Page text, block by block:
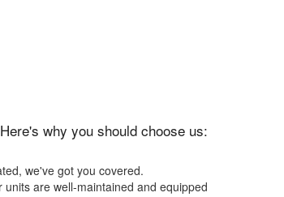
why you should choose us:
we've got you covered.
are well-maintained and equipped